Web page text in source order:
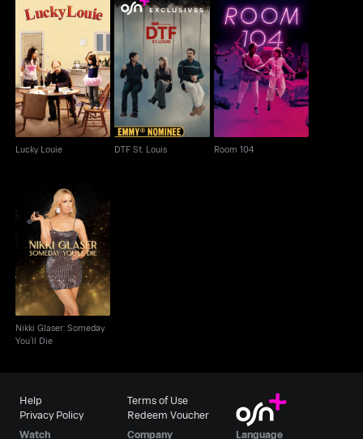
Lucky Louie
Lucky Louie
DTF St. Louis
DTF St. Louis
Room 104
Room 104
Nikki Glaser: Someday
You’ll Die
Nikki Glaser: Someday
You’ll Die
Help
Privacy Policy
Terms of Use
Redeem Voucher
Watch
Company Language